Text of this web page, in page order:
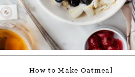
How to Make Oatmeal